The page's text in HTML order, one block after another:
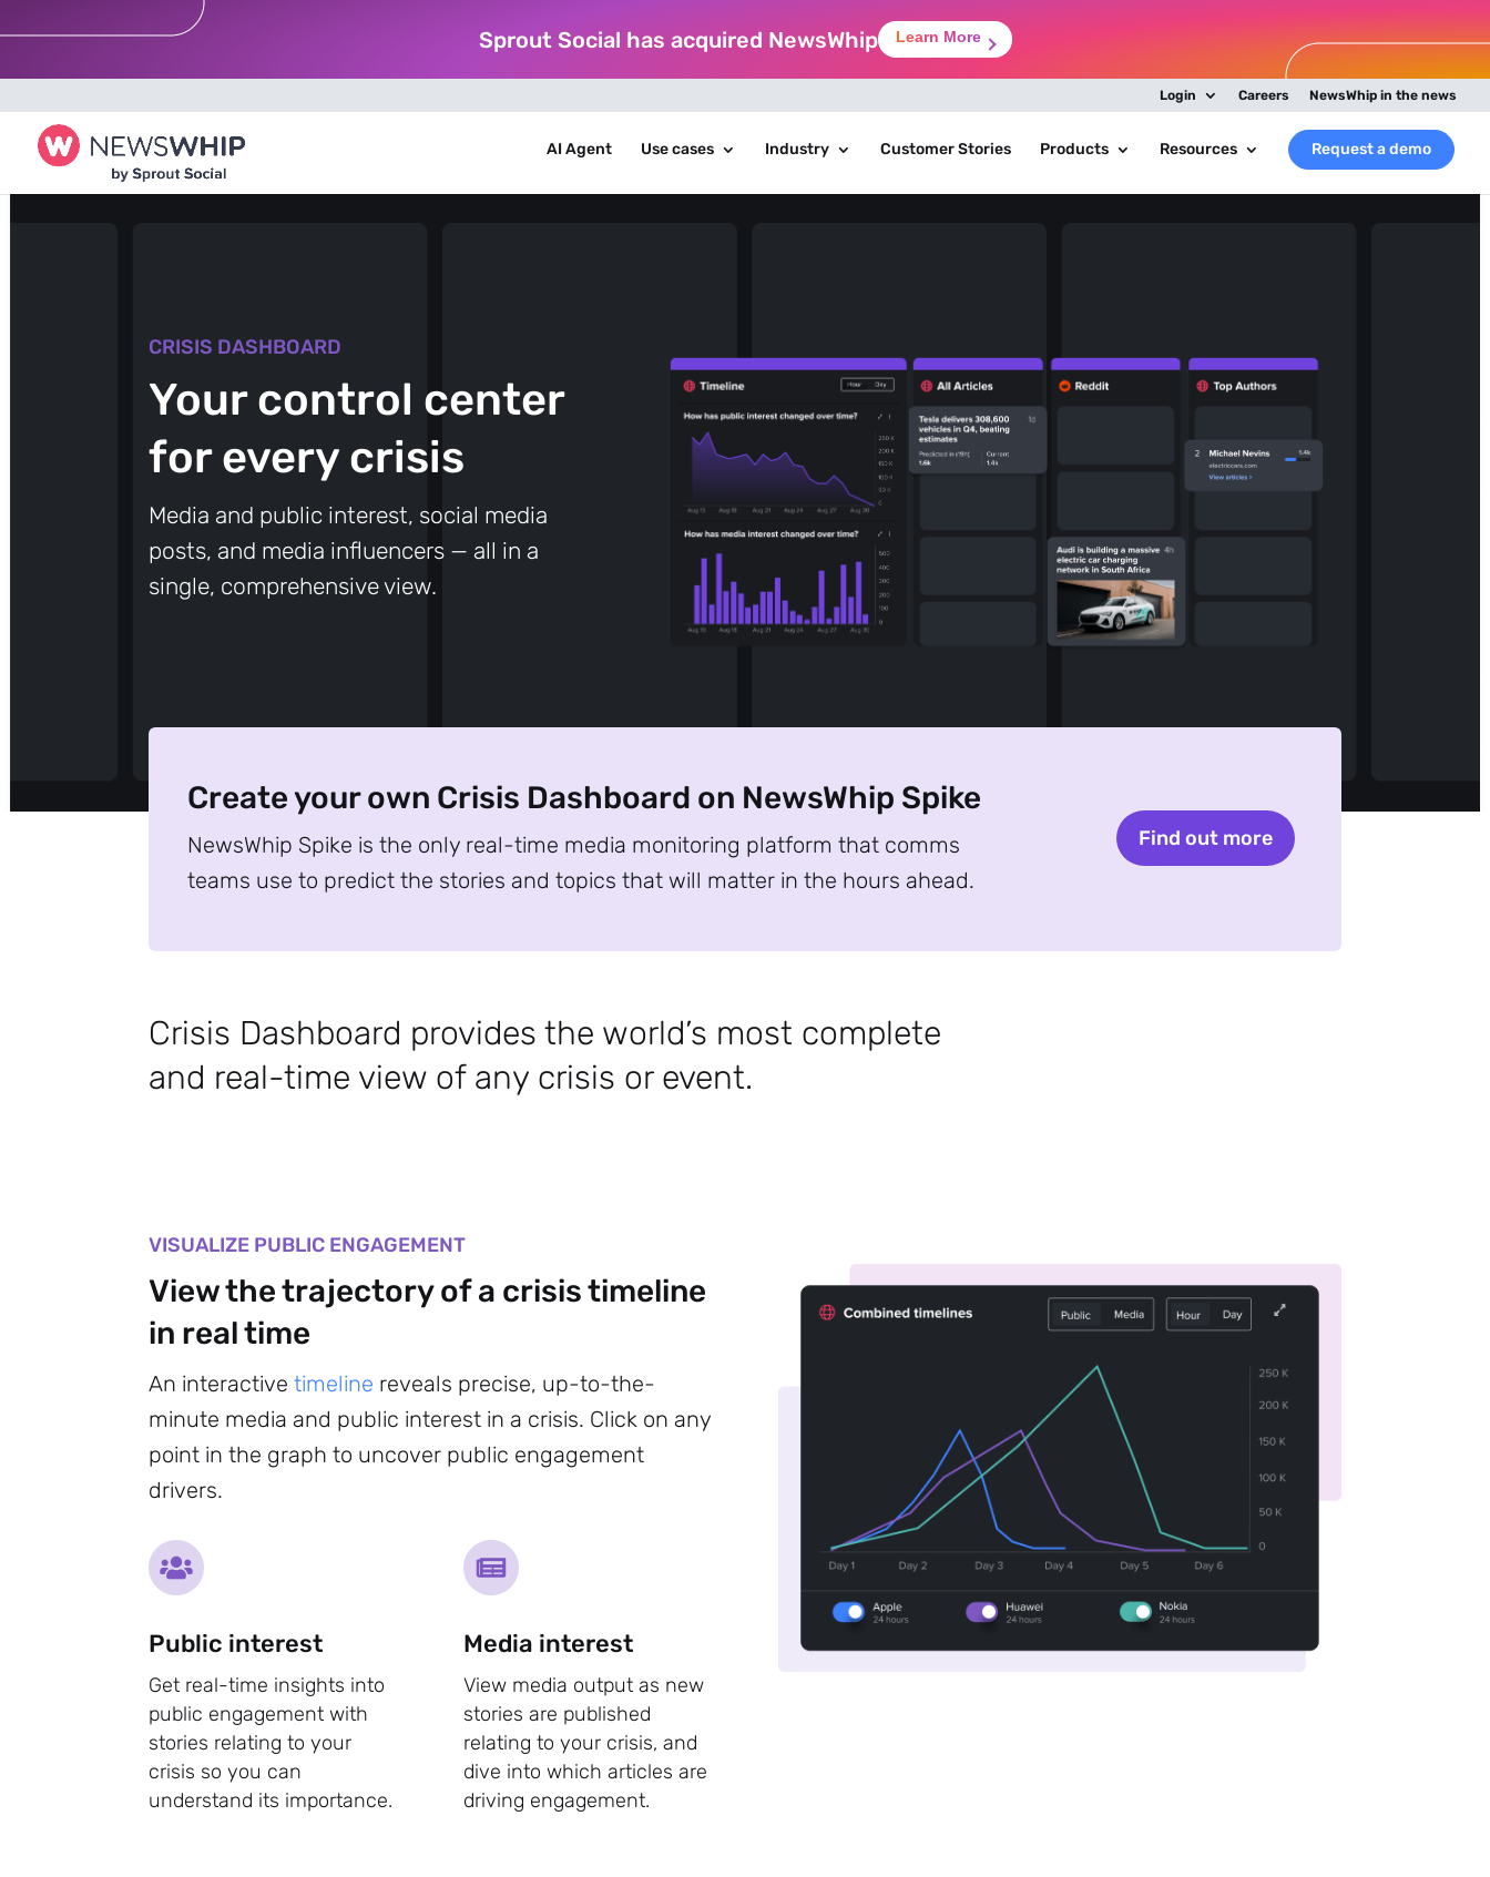
Sprout Social has acquired NewsWhip Learn More
Login Careers NewsWhip in the news
AI Agent Use cases Industry Customer Stories Products Resources Request a demo
CRISIS DASHBOARD
Your control center
for every crisis
Media and public interest, social media
posts, and media influencers — all in a
single, comprehensive view.
Create your own Crisis Dashboard on NewsWhip Spike
NewsWhip Spike is the only real-time media monitoring platform that comms
teams use to predict the stories and topics that will matter in the hours ahead.
Find out more
Crisis Dashboard provides the world’s most complete
and real-time view of any crisis or event.
VISUALIZE PUBLIC ENGAGEMENT
View the trajectory of a crisis timeline
in real time
An interactivetimeline reveals precise, up-to-the-
minute media and public interest in a crisis. Click on any
point in the graph to uncover public engagement
drivers.
Public interest
Get real-time insights into
public engagement with
stories relating to your
crisis so you can
understand its importance.
Media interest
View media output as new
stories are published
relating to your crisis, and
dive into which articles are
driving engagement.